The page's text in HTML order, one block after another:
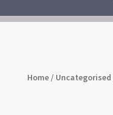
Home/ Uncategorised